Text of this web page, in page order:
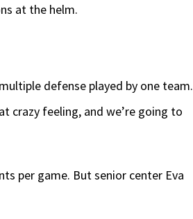
at the helm.
defense played by one team.
crazy feeling, and we’re going to
per game. But senior center Eva